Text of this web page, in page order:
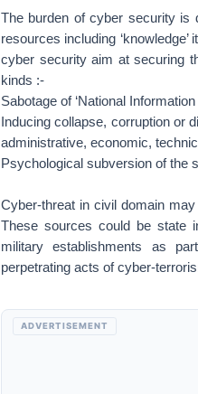
The burden of cyber security is
resources including
cyber security aim at securing
kinds :-
Sabotage of ‘National
Inducing collapse, corruption or
administrative, economic,
Psychological subversion of the
Cyber-threat in civil domain
These sources could be state
military establishments as
perpetrating acts of cyber-
ADVERTISEMENT